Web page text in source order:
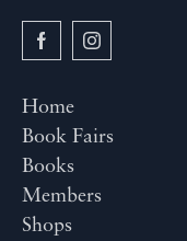
Home
Book Fairs
Books
Members
Shops